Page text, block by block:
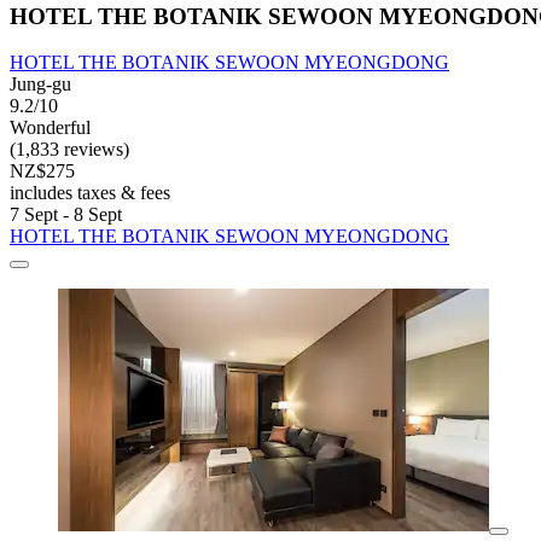
HOTEL THE BOTANIK SEWOON
HOTEL THE BOTANIK SEWOON MYEONGDONG
Jung-gu
9.2/10
Wonderful
(1,833 reviews)
NZ$275
includes taxes & fees
7 Sept - 8 Sept
HOTEL THE BOTANIK SEWOON MYEONGDONG